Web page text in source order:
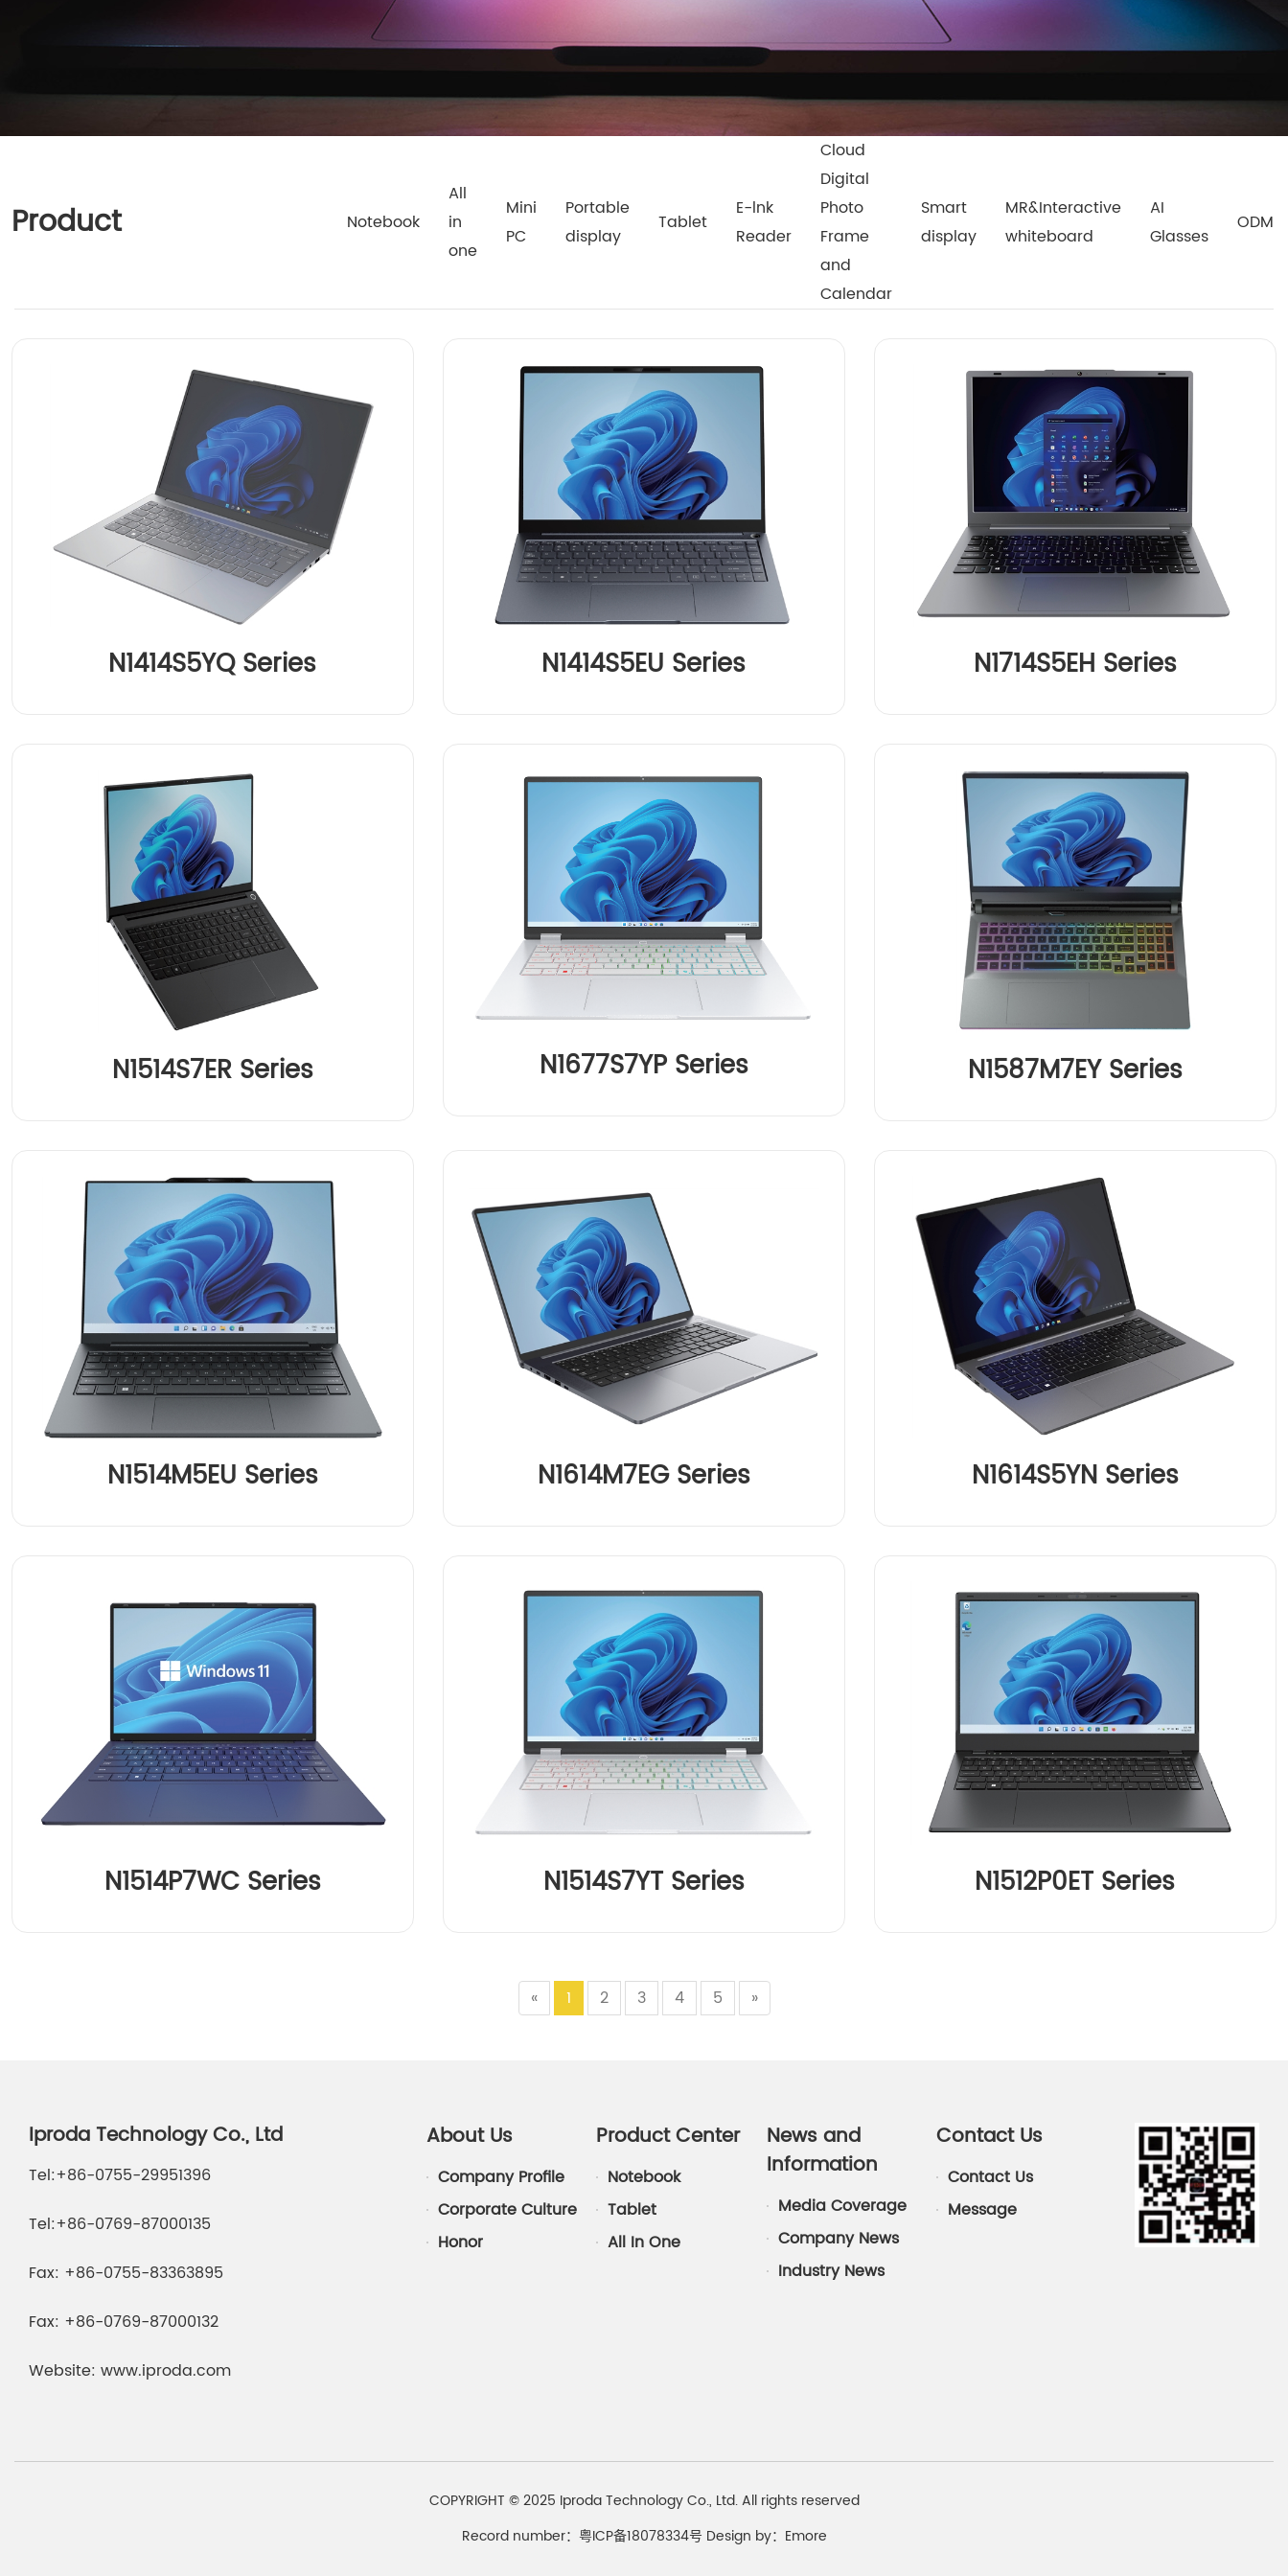
Product Notebook
All
in
one
Mini
PC
Portable
display
Tablet
E-lnk
Reader
Cloud
Digital
Photo
Frame
and
Calendar
Smart
display
MR&Interactive
whiteboard
AI
Glasses
ODM
N1414S5YQ Series N1414S5EU Series N1714S5EH Series
N1514S7ER Series N1677S7YP Series N1587M7EY Series
N1514M5EU Series N1614M7EG Series N1614S5YN Series
N1514P7WC Series N1514S7YT Series N1512P0ET Series
« 1 2 3 4 5 »
Iproda Technology Co., Ltd
Tel:+86-0755-29951396
Tel:+86-0769-87000135
Fax: +86-0755-83363895
Fax: +86-0769-87000132
Website: www.iproda.com
About Us
Company Profile
Corporate Culture
Honor
Product Center
Notebook
Tablet
All In One
News and
Information
Media Coverage
Company News
Industry News
Contact Us
Contact Us
Message
COPYRIGHT © 2025 Iproda Technology Co., Ltd. All rights reserved
Record number：粤ICP备18078334号 Design by： Emore